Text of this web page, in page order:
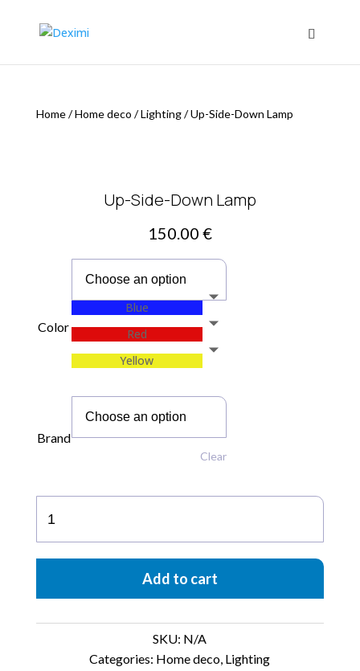
Home/Home deco /Lighting/Up-Side-Down Lamp
Up-Side-Down Lamp
150.00 €
Color
Blue
Red
Yellow
Brand
Clear
Side-
Down
Lamp
Add to cart
SKU: N/A
Categories: Home deco, Lighting